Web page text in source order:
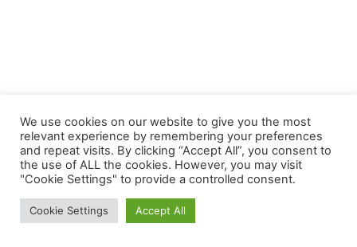
We use cookies on our website to give you the most
relevant experience by remembering your preferences
and repeat visits. By clicking “Accept All”, you consent to
the use of ALL the cookies. However, you may visit
"Cookie Settings" to provide a controlled consent.
Cookie Settings Accept All